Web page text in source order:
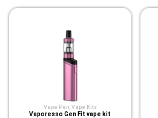
Vape Pen, Vape Kits
Vaporesso Gen Fit vape kit